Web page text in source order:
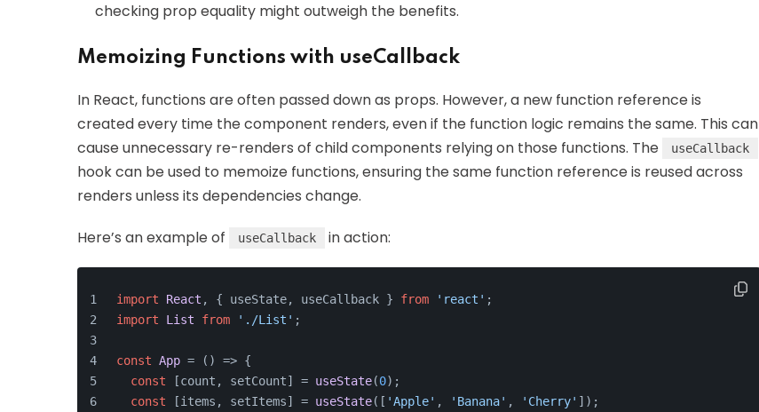
checking prop equality might outweigh the benefits.
Memoizing Functions with useCallback
In React, functions are often passed down as props. However, a new function reference is
created every time the component renders, even if the function logic remains the same. This can
cause unnecessary re-renders of child components relying on those functions. The
useCallback
hook can be used to memoize functions, ensuring the same function reference is reused across
renders unless its dependencies change.
Here’s an example of useCallback in action:
import React , { useState, useCallback } from 'react' ;
import
List from './List' ;
const App = ( ) => {
const [count, setCount] = useState(0);
const [items, setItems] = useState([ 'Apple' , 'Banana' , 'Cherry' ]);